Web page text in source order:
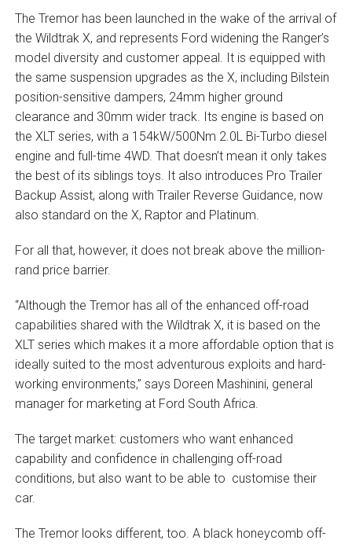
The Tremor has been launched in the wake of the arrival of
the Wildtrak X, and represents Ford widening the Ranger’s
model diversity and customer appeal. It is equipped with
the same suspension upgrades as the X, including Bilstein
position-sensitive dampers, 24mm higher ground
clearance and 30mm wider track. Its engine is based on
the XLT series, with a 154kW/500Nm 2.0L Bi-Turbo diesel
engine and full-time 4WD. That doesn’t mean it only takes
the best of its siblings toys. It also introduces Pro Trailer
Backup Assist, along with Trailer Reverse Guidance, now
also standard on the X, Raptor and Platinum.
For all that, however, it does not break above the million-
rand price barrier.
“Although the Tremor has all of the enhanced off-road
capabilities shared with the Wildtrak X, it is based on the
XLT series which makes it a more affordable option that is
ideally suited to the most adventurous exploits and hard-
working environments,” says Doreen Mashinini, general
manager for marketing at Ford South Africa.
The target market: customers who want enhanced
capability and confidence in challenging off-road
conditions, but also want to be able to customise their
car.
The Tremor looks different, too. A black honeycomb off-